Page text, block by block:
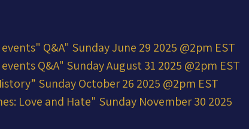
Q&A" Sunday June 29 2025 @2pm EST
Q&A" Sunday August 31 2025 @2pm EST
Sunday October 26 2025 @2pm EST
Love and Hate" Sunday November 30 2025